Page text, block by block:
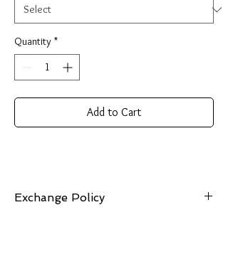
Quantity *
Add to Cart
Exchange Policy